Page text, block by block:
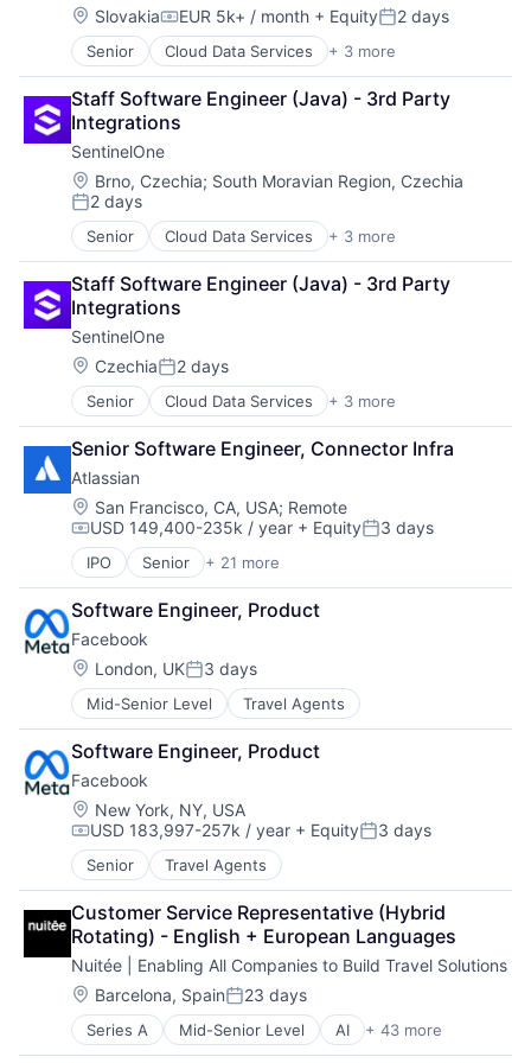
Location:
SlovakiaCompensation:
EUR 5k+ / month + EquityPosted:
2 days
Senior Cloud Data Services + 3 more
Cloud Security
Security
Software
Staff Software Engineer (Java) - 3rd Party
Integrations
SentinelOne
Location:
Brno, Czechia; South Moravian Region, Czechia
Posted:
2 days
Senior Cloud Data Services + 3 more
Cloud Security
Security
Software
Staff Software Engineer (Java) - 3rd Party
Integrations
SentinelOne
Location:
CzechiaPosted:
2 days
Senior Cloud Data Services + 3 more
Cloud Security
Security
Software
Senior Software Engineer, Connector Infra
Atlassian
Location:
San Francisco, CA, USA; Remote
Compensation:
USD 149,400-235k / year + EquityPosted:
3 days
IPO Senior + 21 more
Business/Productivity Software
Collaboration
Communication Software
Content Management
Developer Tools
Enterprise Software
Information Technology Services
Marketing
Performance Management
Platform
Project Management
SaaS
Services-Prepackaged Software
Software
Software - Application
Software Development
Team Collaboration
Teamwork
Technology
Technology And Computing
Work Management
Software Engineer, Product
Facebook
Location:
London, UKPosted:
3 days
Mid-Senior Level Travel Agents
Software Engineer, Product
Facebook
Location:
New York, NY, USA
Compensation:
USD 183,997-257k / year + EquityPosted:
3 days
Senior Travel Agents
Customer Service Representative (Hybrid
Rotating) - English + European Languages
Nuitée | Enabling All Companies to Build Travel Solutions
Location:
Barcelona, SpainPosted:
23 days
Series A Mid-Senior Level AI + 43 more
API